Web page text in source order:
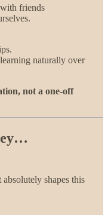
friends
naturally over
not a one-off
absolutely shapes this